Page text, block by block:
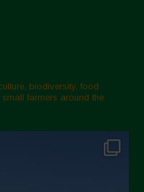
biodiversity, food
farmers around the